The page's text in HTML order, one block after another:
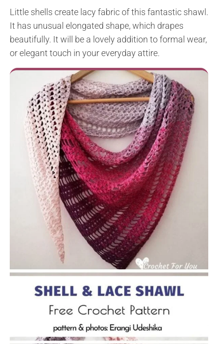
Little shells create lacy fabric of this fantastic shawl.
It has unusual elongated shape, which drapes
beautifully. It will be a lovely addition to formal wear,
or elegant touch in your everyday attire.